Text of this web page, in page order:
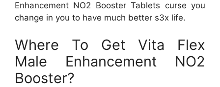
Enhancement NO2 Booster Tablets curse you
change in you to have much better s3x life.
Where To Get Vita Flex
Male Enhancement NO2
Booster?